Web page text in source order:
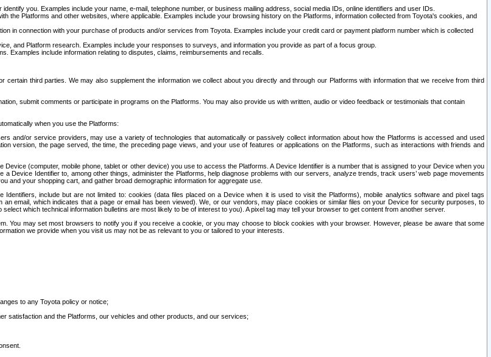
you. Examples include your name, e-mail, telephone number, or business mailing address, social media IDs, online identifiers and user IDs.
the Platforms and other websites, where applicable. Examples include your browsing history on the Platforms, information collected from Toyota's cookies, and
in connection with your purchase of products and/or services from Toyota. Examples include your credit card or payment platform number which is collected
and Platform research. Examples include your responses to surveys, and information you provide as part of a focus group.
Examples include information relating to disputes, claims, reimbursements and recalls.
third parties. We may also supplement the information we collect about you directly and through our Platforms with information that we receive from third
submit comments or participate in programs on the Platforms. You may also provide us with written, audio or video feedback or testimonials that contain
when you use the Platforms:
and/or service providers, may use a variety of technologies that automatically or passively collect information about how the Platforms is accessed and used
version, the page served, the time, the preceding page views, and your use of features or applications on the Platforms, such as interactions with friends and
(computer, mobile phone, tablet or other device) you use to access the Platforms. A Device Identifier is a number that is assigned to your Device when you
Identifier to, among other things, administer the Platforms, help diagnose problems with our servers, analyze trends, track users’ web page movements
and your shopping cart, and gather broad demographic information for aggregate use.
include but are not limited to: cookies (data files placed on a Device when it is used to visit the Platforms), mobile analytics software and pixel tags
email, which indicates that a page or email has been viewed). We, or our vendors, may place cookies or similar files on your Device for security purposes, to
which technical information bulletins are most likely to be of interest to you). A pixel tag may tell your browser to get content from another server.
You may set most browsers to notify you if you receive a cookie, or you may choose to block cookies with your browser. However, please be aware that some
we provide when you visit us may not be as relevant to you or tailored to your interests.
to any Toyota policy or notice;
satisfaction and the Platforms, our vehicles and other products, and our services;